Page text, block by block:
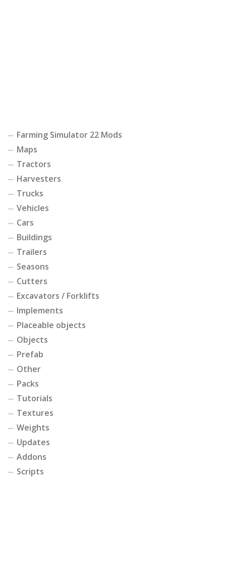
Farming Simulator 22 Mods
Maps
Tractors
Harvesters
Trucks
Vehicles
Cars
Buildings
Trailers
Seasons
Cutters
Excavators / Forklifts
Implements
Placeable objects
Objects
Prefab
Other
Packs
Tutorials
Textures
Weights
Updates
Addons
Scripts